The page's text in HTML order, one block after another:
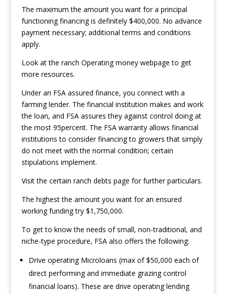
The maximum the amount you want for a principal
functioning financing is definitely $400,000. No advance
payment necessary; additional terms and conditions
apply.
Look at the ranch Operating money webpage to get
more resources.
Under an FSA assured finance, you connect with a
farming lender. The financial institution makes and work
the loan, and FSA assures they against control doing at
the most 95percent. The FSA warranty allows financial
institutions to consider financing to growers that simply
do not meet with the normal condition; certain
stipulations implement.
Visit the certain ranch debts page for further particulars.
The highest the amount you want for an ensured
working funding try $1,750,000.
To get to know the needs of small, non-traditional, and
niche-type procedure, FSA also offers the following:
Drive operating Microloans (max of $50,000 each of
direct performing and immediate grazing control
financial loans). These are drive operating lending